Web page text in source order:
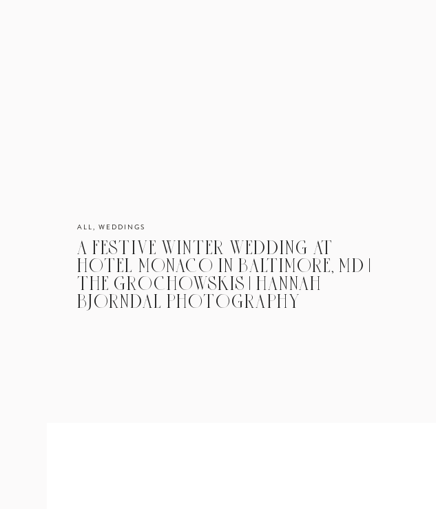
ALL, WEDDINGS
A FESTIVE WINTER WEDDING AT
HOTEL MONACO IN BALTIMORE, MD |
THE GROCHOWSKIS | HANNAH
BJORNDAL PHOTOGRAPHY